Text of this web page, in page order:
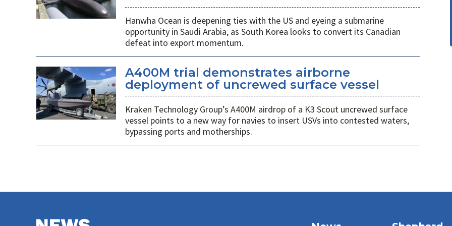
Hanwha Ocean is deepening ties with the US and eyeing a submarine
opportunity in Saudi Arabia, as South Korea looks to convert its Canadian
defeat into export momentum.
A400M trial demonstrates airborne
deployment of uncrewed surface vessel
Kraken Technology Group’s A400M airdrop of a K3 Scout uncrewed surface
vessel points to a new way for navies to insert USVs into contested waters,
bypassing ports and motherships.